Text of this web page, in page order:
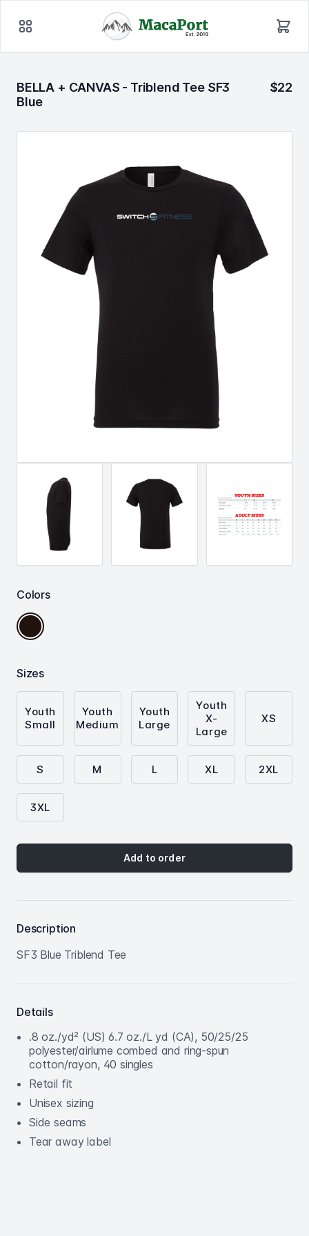
BELLA + CANVAS - Triblend Tee SF3
Blue
$22
Colors
Solid
Black
Sizes
Youth
Small
Youth
Medium
Youth
Large
Youth
X-
Large
XS
S M L XL 2XL
3XL
Add to order
Description
SF3 Blue Triblend Tee
Details
.8 oz./yd² (US) 6.7 oz./L yd (CA), 50/25/25
polyester/airlume combed and ring-spun
cotton/rayon, 40 singles
Retail fit
Unisex sizing
Side seams
Tear away label